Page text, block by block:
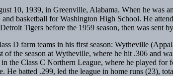
10, 1939, in Greenville, Alabama. When he was
basketball for Washington High School. He
Tigers before the 1959 season, then was sent
D farm teams in his first season: Wytheville
of the season at Wytheville, where he hit .306 and
the Class C Northern League, where he played for
He batted .299, led the league in home runs (23),